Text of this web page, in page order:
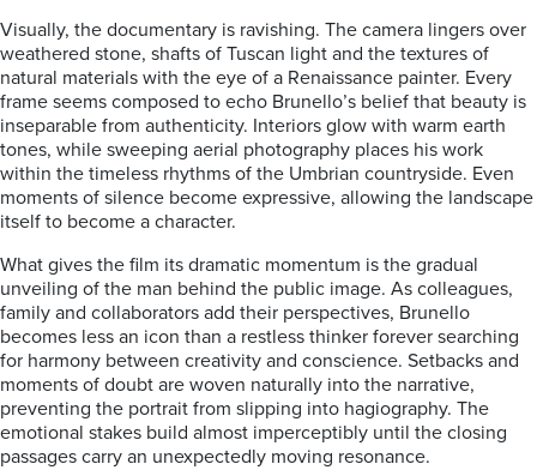
Visually, the documentary is ravishing. The camera lingers over
weathered stone, shafts of Tuscan light and the textures of
natural materials with the eye of a Renaissance painter. Every
frame seems composed to echo Brunello’s belief that beauty is
inseparable from authenticity. Interiors glow with warm earth
tones, while sweeping aerial photography places his work
within the timeless rhythms of the Umbrian countryside. Even
moments of silence become expressive, allowing the landscape
itself to become a character.
What gives the film its dramatic momentum is the gradual
unveiling of the man behind the public image. As colleagues,
family and collaborators add their perspectives, Brunello
becomes less an icon than a restless thinker forever searching
for harmony between creativity and conscience. Setbacks and
moments of doubt are woven naturally into the narrative,
preventing the portrait from slipping into hagiography. The
emotional stakes build almost imperceptibly until the closing
passages carry an unexpectedly moving resonance.